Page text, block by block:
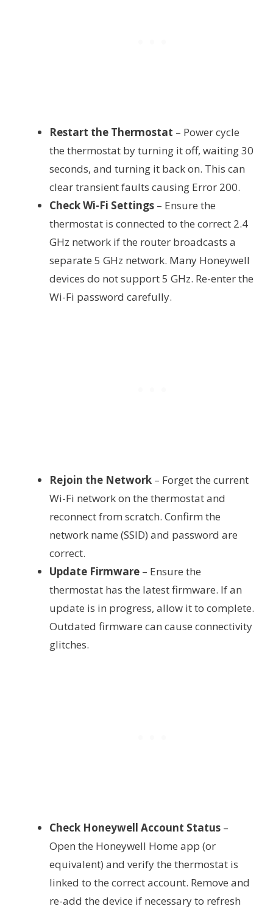
Restart the Thermostat – Power cycle
the thermostat by turning it off, waiting 30
seconds, and turning it back on. This can
clear transient faults causing Error 200.
Check Wi-Fi Settings – Ensure the
thermostat is connected to the correct 2.4
GHz network if the router broadcasts a
separate 5 GHz network. Many Honeywell
devices do not support 5 GHz. Re-enter the
Wi-Fi password carefully.
Rejoin the Network – Forget the current
Wi-Fi network on the thermostat and
reconnect from scratch. Confirm the
network name (SSID) and password are
correct.
Update Firmware – Ensure the
thermostat has the latest firmware. If an
update is in progress, allow it to complete.
Outdated firmware can cause connectivity
glitches.
Check Honeywell Account Status –
Open the Honeywell Home app (or
equivalent) and verify the thermostat is
linked to the correct account. Remove and
re-add the device if necessary to refresh